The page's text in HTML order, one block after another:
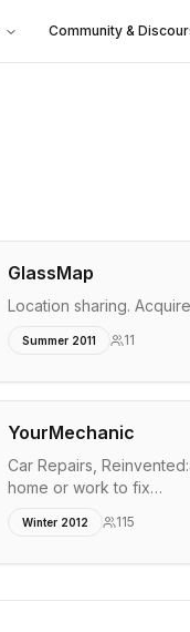
Community &
GlassMap
Location sharing.
Summer 2011 11
YourMechanic
Car Repairs,
home or work to fix…
Winter 2012 115